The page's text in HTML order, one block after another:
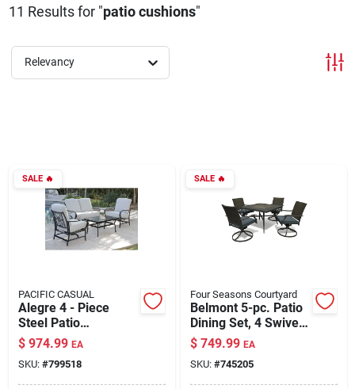
About Us
Sign In
Sign Up
Cart
11 Results for "patio cushions"
Relevancy
SALE🔥
PACIFIC CASUAL
Alegre 4 - Piece
Steel Patio
Conversation Set
With Grey Cushions
$ 974.99 EA
SKU: #799518
SALE🔥
Four Seasons Courtyard
Belmont 5-pc. Patio
Dining Set, 4 Swivel
Cushioned Chairs,
Tile Table Top,
Steel/brown Wicker
$ 749.99 EA
SKU: #745205